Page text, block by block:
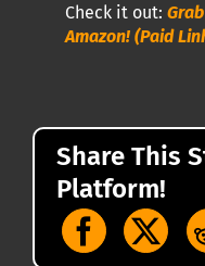
Check it out:
Amazon! (Paid
Share This
Platform!